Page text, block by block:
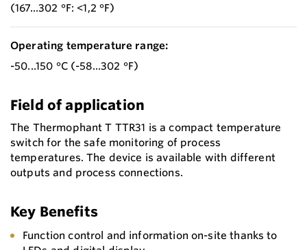
(167...302 °F: <1,2 °F)
Operating temperature range:
-50...150 °C (-58...302 °F)
Field of application
The Thermophant T TTR31 is a compact temperature
switch for the safe monitoring of process
temperatures. The device is available with different
outputs and process connections.
Key Benefits
Function control and information on-site thanks to